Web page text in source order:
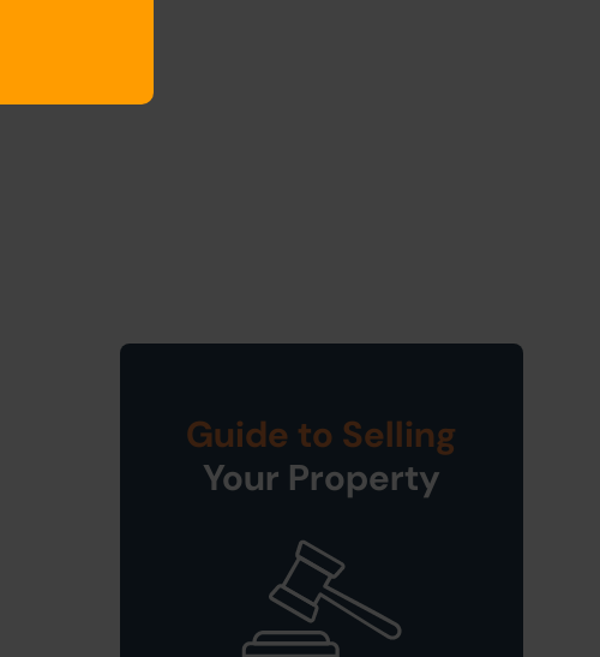
Guide to Selling
Your Property